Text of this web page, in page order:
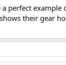
perfect example
their gear